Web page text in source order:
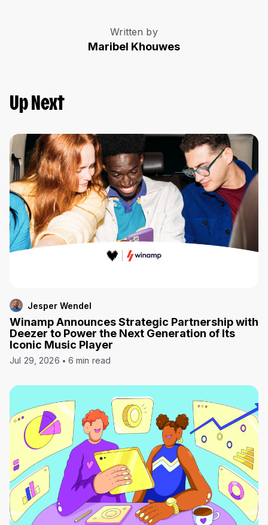
Written by
Maribel Khouwes
Up Next
Jesper Wendel
Winamp Announces Strategic Partnership with
Deezer to Power the Next Generation of Its
Iconic Music Player
Jul 29, 2026 6 min read